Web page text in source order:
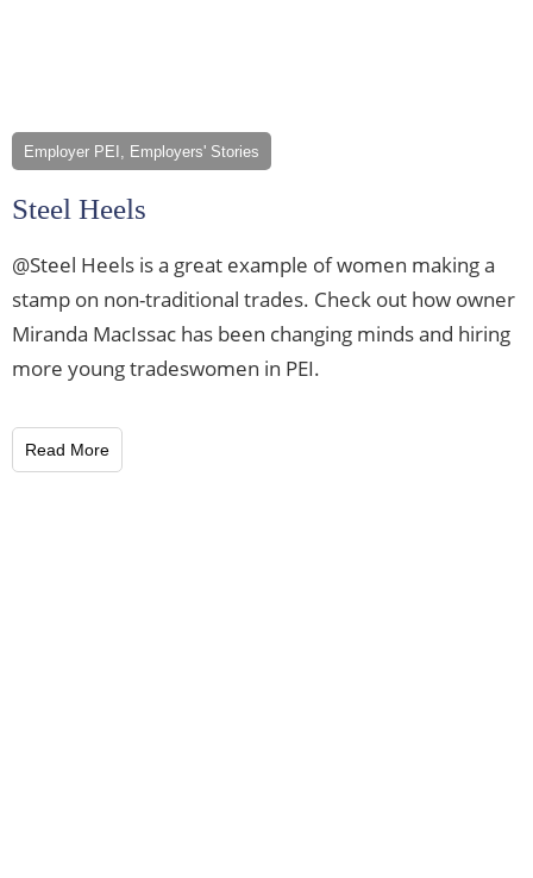
Employer PEI, Employers' Stories
Steel Heels
@Steel Heels is a great example of women making a
stamp on non-traditional trades. Check out how owner
Miranda MacIssac has been changing minds and hiring
more young tradeswomen in PEI.
Read More